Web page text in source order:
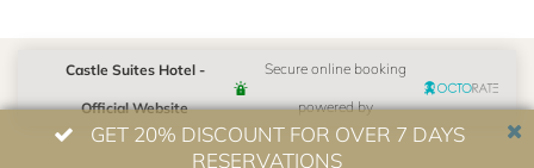
Castle Suites Hotel -
Official Website
Secure online booking
powered by
GET 20% DISCOUNT FOR OVER 7 DAYS
RESERVATIONS